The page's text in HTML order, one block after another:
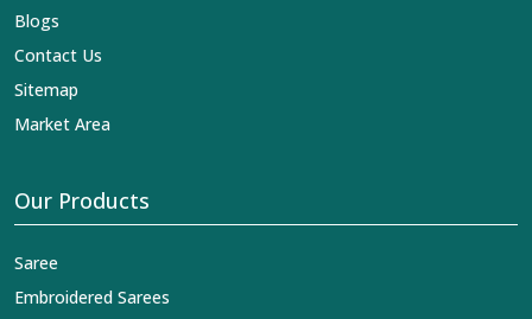
Blogs
Contact Us
Sitemap
Market Area
Our Products
Saree
Embroidered Sarees